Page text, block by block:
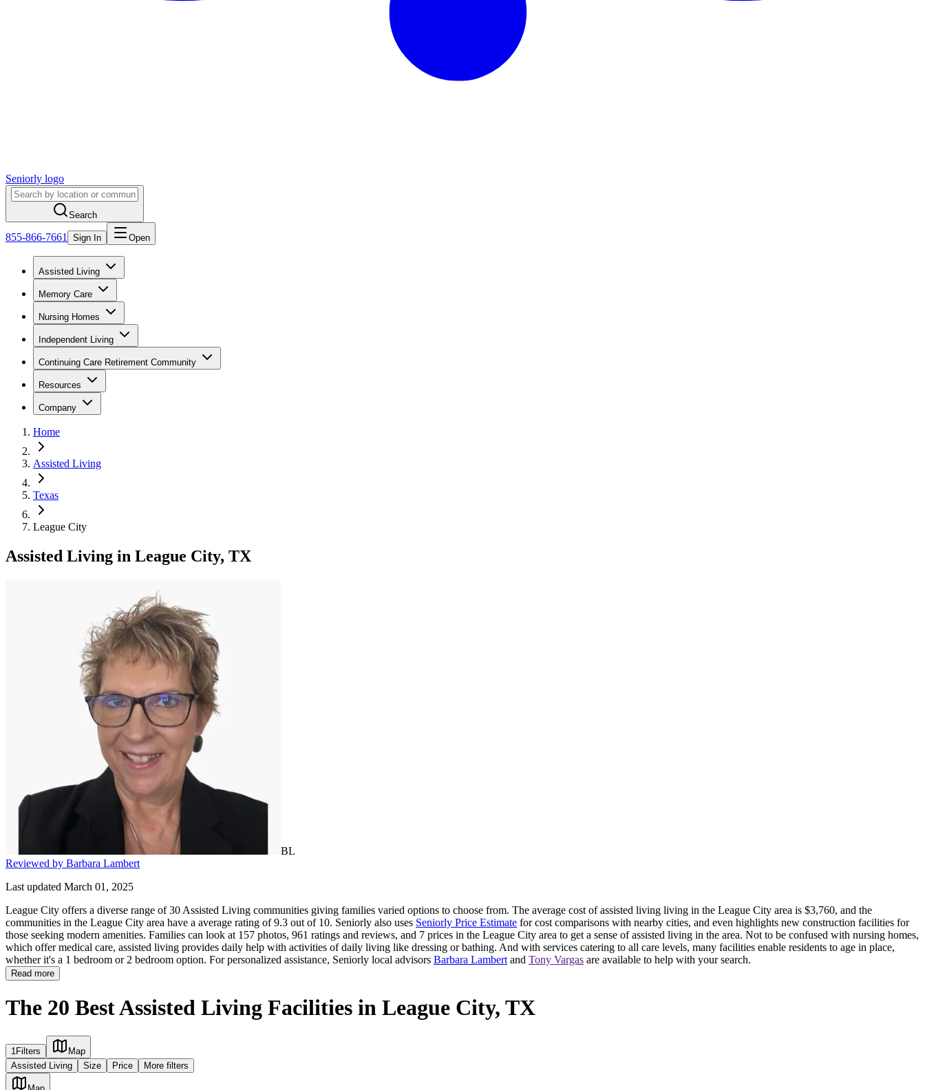
Seniorly logo
Search
855-866-7661 Sign In Open
Assisted Living
Memory Care
Nursing Homes
Independent Living
Continuing Care Retirement Community
Resources
Company
Home
Assisted Living
Texas
League City
Assisted Living in League City, TX
BL
Reviewed by Barbara Lambert
Last updated March 01, 2025
League City offers a diverse range of 30 Assisted Living communities giving families varied options to choose from. The average cost of assisted living living in the League City area is $3,760, and the
communities in the League City area have a average rating of 9.3 out of 10. Seniorly also uses Seniorly Price Estimate for cost comparisons with nearby cities, and even highlights new construction facilities for
those seeking modern amenities. Families can look at 157 photos, 961 ratings and reviews, and 7 prices in the League City area to get a sense of assisted living in the area. Not to be confused with nursing homes,
which offer medical care, assisted living provides daily help with activities of daily living like dressing or bathing. And with services catering to all care levels, many facilities enable residents to age in place,
whether it's a 1 bedroom or 2 bedroom option. For personalized assistance, Seniorly local advisors Barbara Lambert and Tony Vargas are available to help with your search.
Read more
The 20 Best Assisted Living Facilities in League City, TX
1 Filters
Map
Assisted Living
Size Price More filters